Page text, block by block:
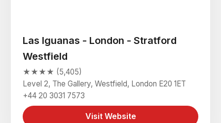
Las Iguanas - London - Stratford
Westfield
★★★★ (5,405)
Level 2, The Gallery, Westfield, London E20 1ET
+44 20 3031 7573
Visit Website